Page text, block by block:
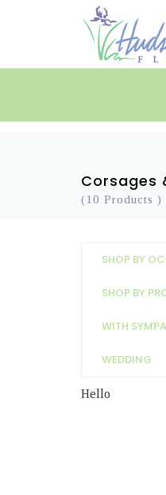
Corsages
(10 Products )
SHOP BY
SHOP BY
WITH
WEDDING
Hello